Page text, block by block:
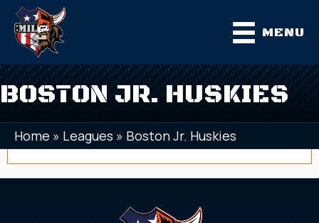
MENU
BOSTON JR. HUSKIES
Home » Leagues » Boston Jr. Huskies